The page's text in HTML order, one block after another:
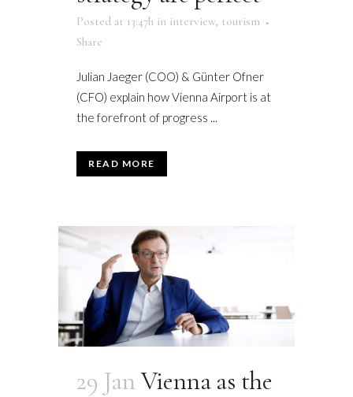
Posted at 13:47h in interview, tourism
Share
Julian Jaeger (COO) & Günter Ofner
(CFO) explain how Vienna Airport is at
the forefront of progress ...
READ MORE
29 Jan Vienna as the